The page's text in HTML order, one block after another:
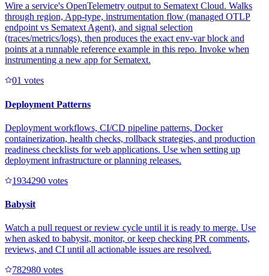
Wire a service's OpenTelemetry output to Sematext Cloud. Walks
through region, App-type, instrumentation flow (managed OTLP
endpoint vs Sematext Agent), and signal selection
(traces/metrics/logs), then produces the exact env-var block and
points at a runnable reference example in this repo. Invoke when
instrumenting a new app for Sematext.
01 votes
Deployment Patterns
Deployment workflows, CI/CD pipeline patterns, Docker
containerization, health checks, rollback strategies, and production
readiness checklists for web applications. Use when setting up
deployment infrastructure or planning releases.
1934290 votes
Babysit
Watch a pull request or review cycle until it is ready to merge. Use
when asked to babysit, monitor, or keep checking PR comments,
reviews, and CI until all actionable issues are resolved.
782980 votes